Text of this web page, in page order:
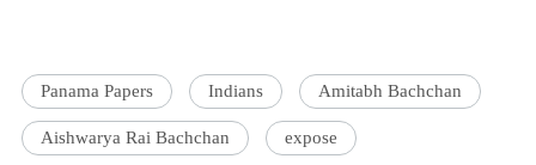
Panama Papers Indians Amitabh Bachchan
Aishwarya Rai Bachchan expose